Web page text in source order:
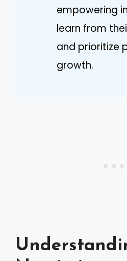
empowering
learn from
and prioritize
growth.